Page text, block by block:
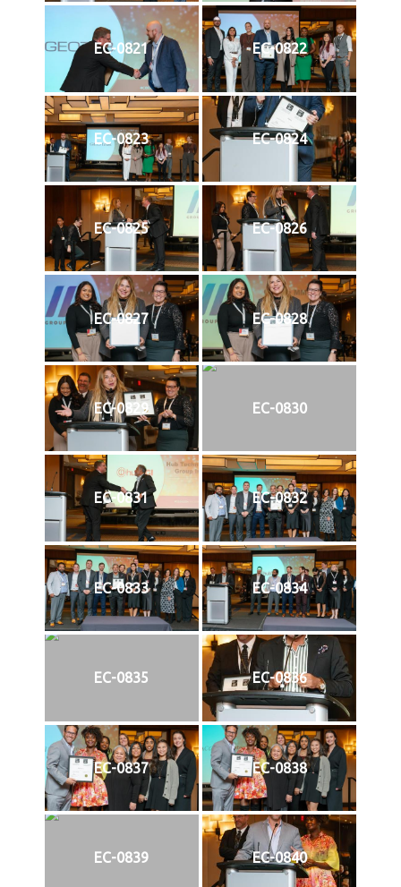
EC-0821 EC-0822
EC-0823 EC-0824
EC-0825 EC-0826
EC-0827 EC-0828
EC-0829 EC-0830
EC-0831 EC-0832
EC-0833 EC-0834
EC-0835 EC-0836
EC-0837 EC-0838
EC-0839 EC-0840